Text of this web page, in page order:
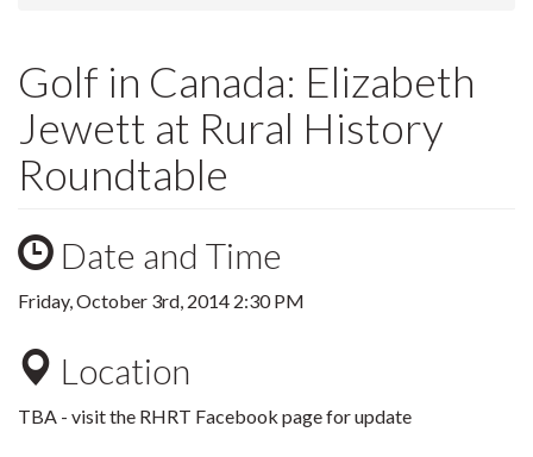
Golf in Canada: Elizabeth
Jewett at Rural History
Roundtable
Date and Time
Friday, October 3rd, 2014 2:30 PM
Location
TBA - visit the RHRT Facebook page for update